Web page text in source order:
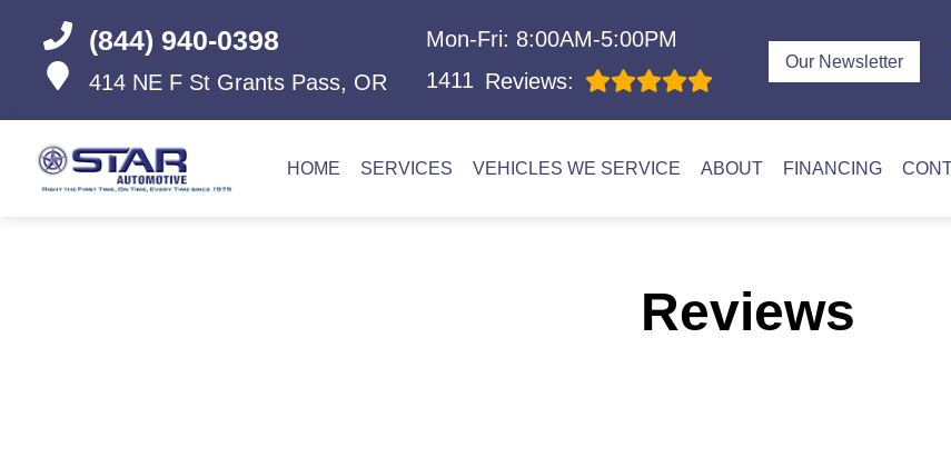
(844) 940-0398
414 NE F St Grants Pass, OR
Mon-Fri: 8:00AM-5:00PM
1411 Reviews:
Our Newsletter
HOME SERVICES VEHICLES WE SERVICE ABOUT FINANCING
Reviews